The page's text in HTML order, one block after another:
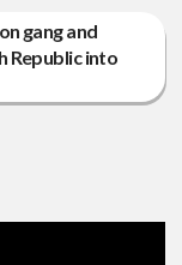
gang and
Republic into